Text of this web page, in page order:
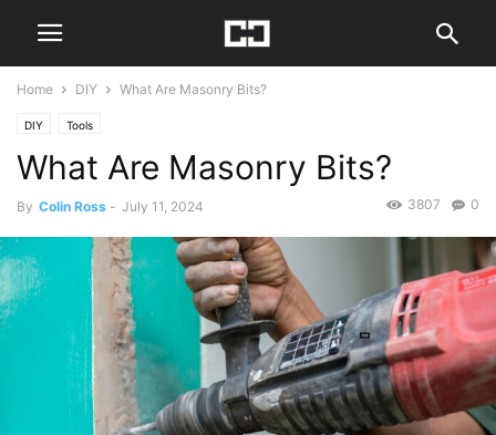
Home DIY What Are Masonry Bits?
DIY Tools
What Are Masonry Bits?
By Colin Ross - July 11, 2024 0
3807